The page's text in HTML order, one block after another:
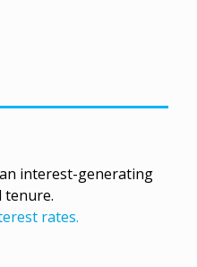
interest-generating
tenure.
rates.